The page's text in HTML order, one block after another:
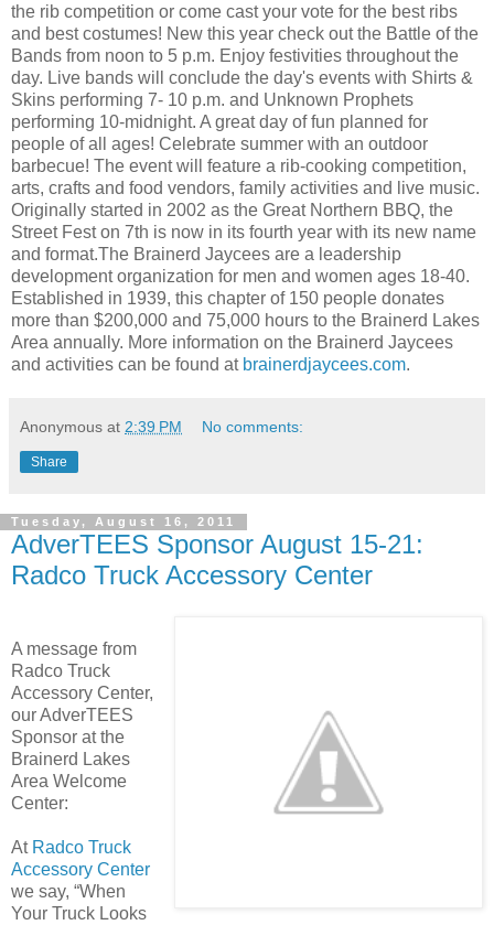
the rib competition or come cast your vote for the best ribs
and best costumes! New this year check out the Battle of the
Bands from noon to 5 p.m. Enjoy festivities throughout the
day. Live bands will conclude the day's events with Shirts &
Skins performing 7- 10 p.m. and Unknown Prophets
performing 10-midnight. A great day of fun planned for
people of all ages! Celebrate summer with an outdoor
barbecue! The event will feature a rib-cooking competition,
arts, crafts and food vendors, family activities and live music.
Originally started in 2002 as the Great Northern BBQ, the
Street Fest on 7th is now in its fourth year with its new name
and format.The Brainerd Jaycees are a leadership
development organization for men and women ages 18-40.
Established in 1939, this chapter of 150 people donates
more than $200,000 and 75,000 hours to the Brainerd Lakes
Area annually. More information on the Brainerd Jaycees
and activities can be found at brainerdjaycees.com.
Anonymous at 2:39 PM No comments:
Share
Tuesday, August 16, 2011
AdverTEES Sponsor August 15-21:
Radco Truck Accessory Center
A message from
Radco Truck
Accessory Center,
our AdverTEES
Sponsor at the
Brainerd Lakes
Area Welcome
Center:
At Radco Truck
Accessory Center
we say, “When
Your Truck Looks